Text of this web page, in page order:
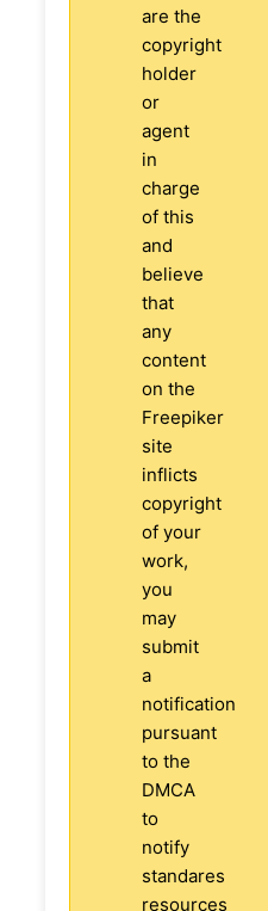
are the
copyright
holder
or
agent
in
charge
of this
and
believe
that
any
content
on the
Freepiker
site
inflicts
copyright
of your
work,
you
may
submit
a
notification
pursuant
to the
DMCA
to
notify
standares
resources